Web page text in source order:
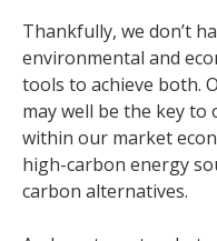
Thankfully, we don’t
environmental and
tools to achieve both.
may well be the key
within our market
high-carbon energy
carbon alternatives.